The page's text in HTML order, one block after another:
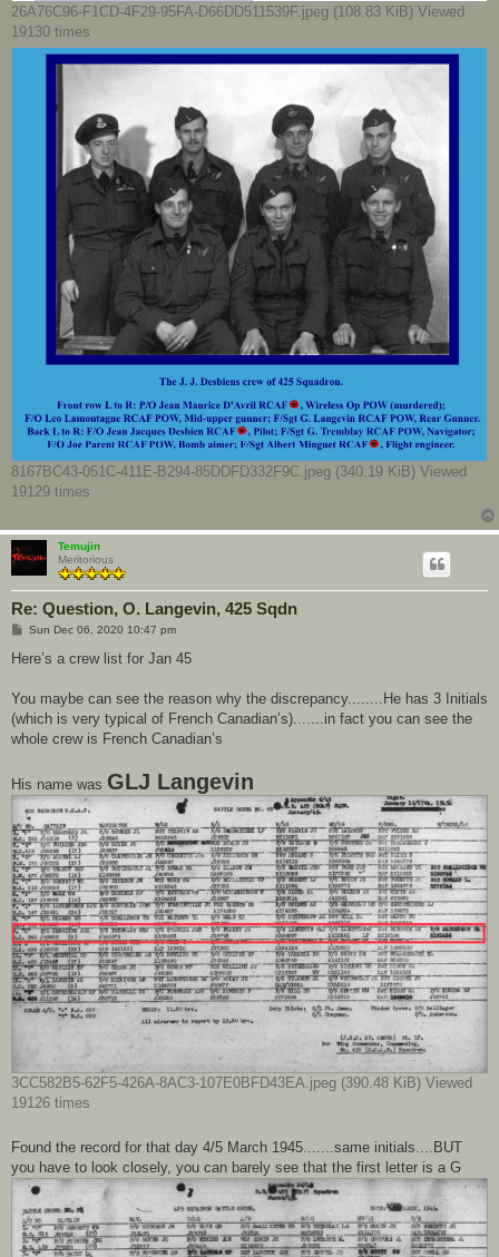
26A76C96-F1CD-4F29-95FA-D66DD511539F.jpeg (108.83 KiB) Viewed
19130 times
8167BC43-051C-411E-B294-85DDFD332F9C.jpeg (340.19 KiB) Viewed
19129 times
Temujin
Meritorious
Re: Question, O. Langevin, 425 Sqdn
P
s
Sun Dec 06, 2020 10:47 pm
Here’s a crew list for Jan 45
You maybe can see the reason why the discrepancy........He has 3 Initials
(which is very typical of French Canadian’s).......in fact you can see the
whole crew is French Canadian’s
His name was GLJ Langevin
3CC582B5-62F5-426A-8AC3-107E0BFD43EA.jpeg (390.48 KiB) Viewed
19126 times
Found the record for that day 4/5 March 1945.......same initials....BUT
you have to look closely, you can barely see that the first letter is a G